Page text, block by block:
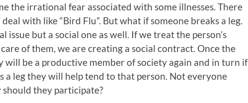
the irrational fear associated with some illnesses. There
with like “Bird Flu”. But what if someone breaks a leg.
issue but a social one as well. If we treat the person’s
of them, we are creating a social contract. Once the
will be a productive member of society again and in turn if
a leg they will help tend to that person. Not everyone
should they participate?